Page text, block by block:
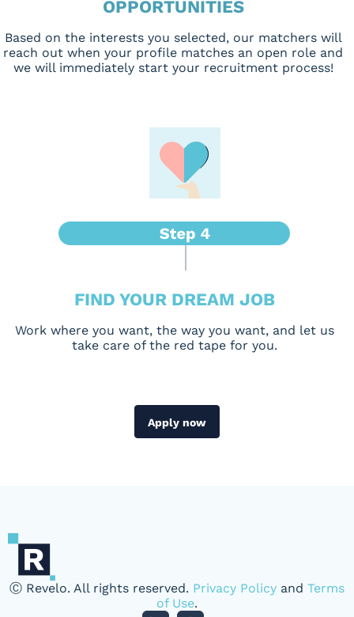
OPPORTUNITIES
Based on the interests you selected, our matchers will
reach out when your profile matches an open role and
we will immediately start your recruitment process!
FIND YOUR DREAM JOB
Work where you want, the way you want, and let us
take care of the red tape for you.
Apply now
Ⓒ Revelo. All rights reserved. Privacy Policy and Terms
of Use.